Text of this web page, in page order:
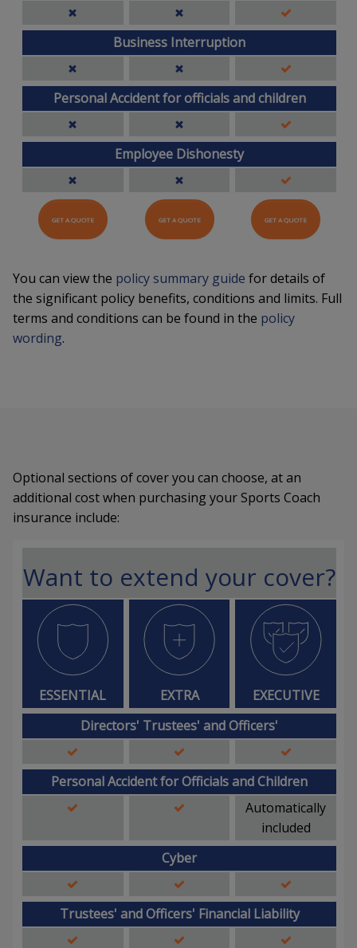
Business Interruption
Personal Accident for officials and children
Employee Dishonesty
GET A QUOTE GET A QUOTE GET A QUOTE
You can view the policy summary guide for details of
the significant policy benefits, conditions and limits. Full
terms and conditions can be found in the policy
wording.
Optional sections of cover you can choose, at an
additional cost when purchasing your Sports Coach
insurance include:
Want to extend your cover?
ESSENTIAL EXTRA
EXECUTIVE
Directors' Trustees' and Officers'
Personal Accident for Officials and Children
Automatically
included
Cyber
Trustees' and Officers' Financial Liability